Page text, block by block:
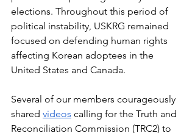
elections. Throughout this period of
political instability, USKRG remained
focused on defending human rights
affecting Korean adoptees in the
United States and Canada.
Several of our members courageously
shared videos calling for the Truth and
Reconciliation Commission (TRC2) to